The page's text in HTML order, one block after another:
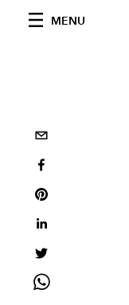
MENU